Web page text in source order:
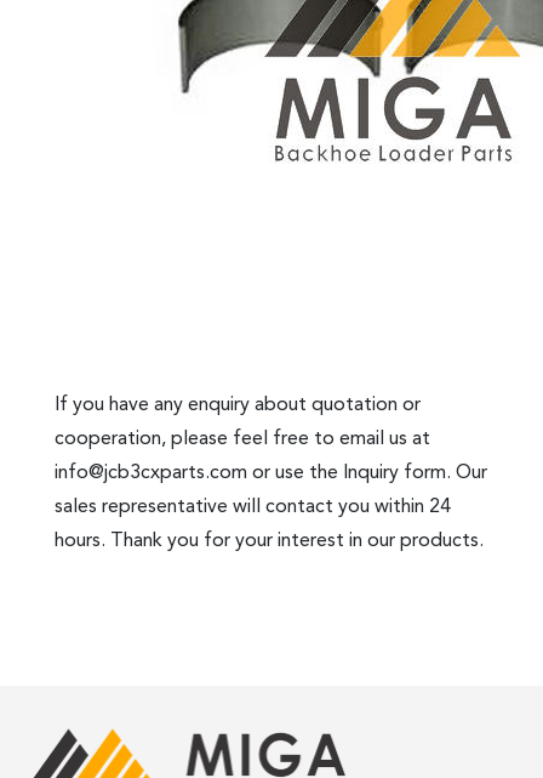
If you have any enquiry about quotation or
cooperation, please feel free to email us at
info@jcb3cxparts.com or use the Inquiry form. Our
sales representative will contact you within 24
hours. Thank you for your interest in our products.